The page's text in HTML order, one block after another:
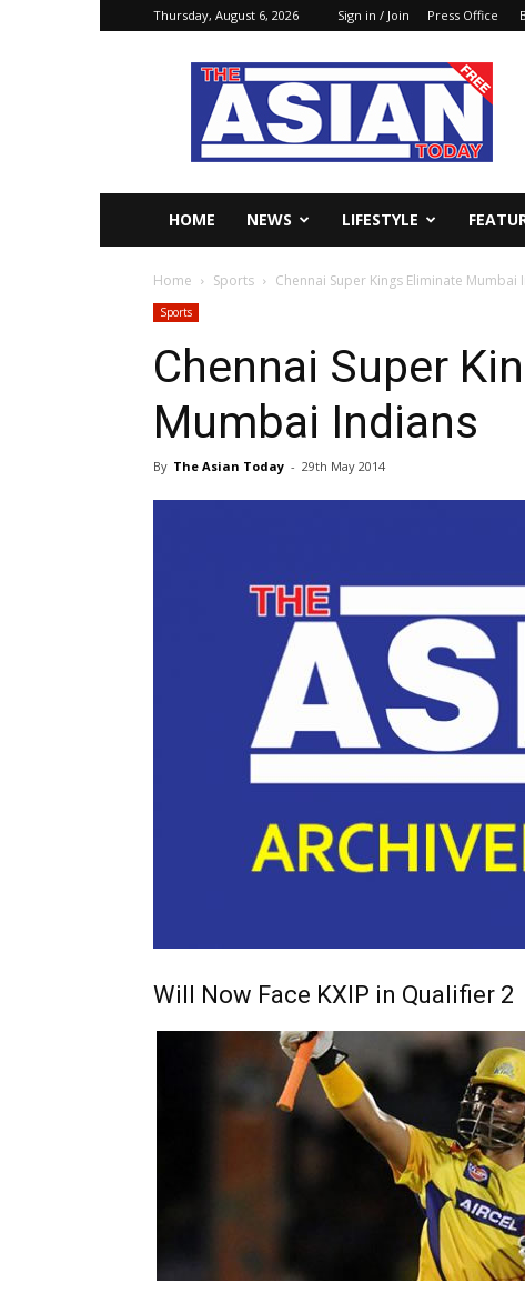
Thursday, August 6, 2026 Sign in / Join Press Office
The
Asian
Today
Online
HOME NEWS LIFESTYLE
Home Sports Chennai Super Kings Eliminate Mumbai
Sports
Chennai Super
Mumbai Indians
By The Asian Today - 29th May 2014
Will Now Face KXIP in Qualifier 2